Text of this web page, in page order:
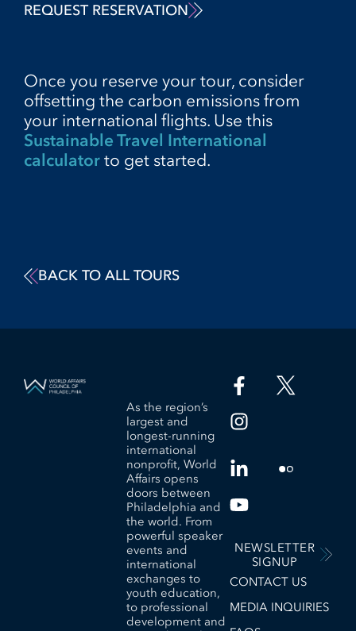
REQUEST RESERVATION
Once you reserve your tour, consider
offsetting the carbon emissions from
your international flights. Use this
Sustainable Travel International
calculator to get started.
BACK TO ALL TOURS
As the region’s
largest and
longest-running
international
nonprofit, World
Affairs opens
doors between
Philadelphia and
the world. From
powerful speaker
events and
international
exchanges to
youth education,
to professional
development and
NEWSLETTER
SIGNUP
CONTACT US
MEDIA INQUIRIES